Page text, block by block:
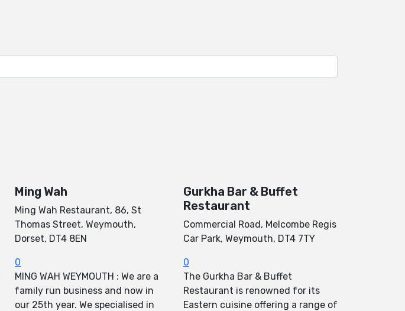
Ming Wah
Ming Wah Restaurant, 86, St
Thomas Street, Weymouth,
Dorset, DT4 8EN
0
MING WAH WEYMOUTH : We are a
family run business and now in
our 25th year. We specialised in
Gurkha Bar & Buffet
Restaurant
Commercial Road, Melcombe Regis
Car Park, Weymouth, DT4 7TY
0
The Gurkha Bar & Buffet
Restaurant is renowned for its
Eastern cuisine offering a range of